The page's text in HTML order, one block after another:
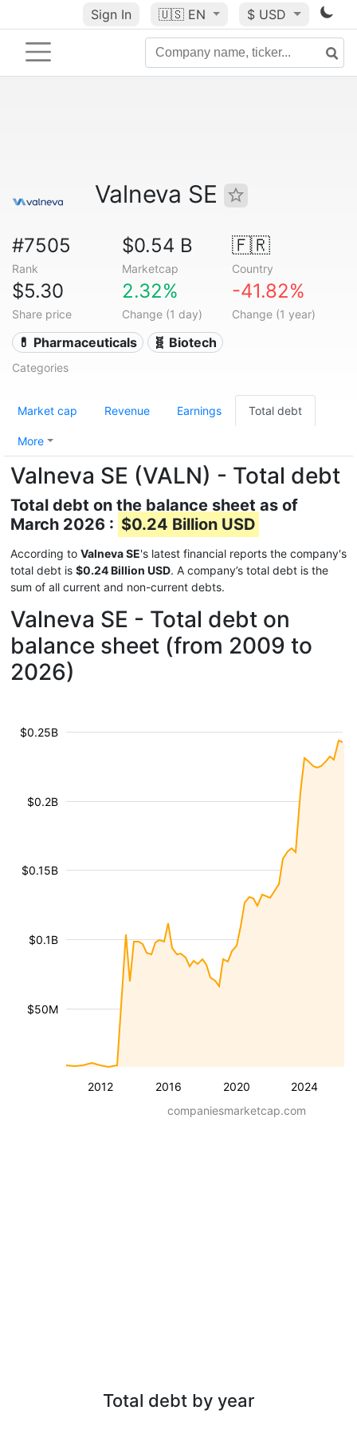
Sign In 🇺🇸 EN $ USD
Valneva SE
#7505
Rank
$0.54 B
Marketcap
🇫🇷
Country
$5.30
Share price
2.32%
Change (1 day)
-41.82%
Change (1 year)
💊 Pharmaceuticals 🧬 Biotech
Categories
Market cap Revenue Earnings Total debt
More
Valneva SE (VALN) - Total debt
Total debt on the balance sheet as of
March 2026 : $0.24 Billion USD
According to Valneva SE's latest financial reports the company's
total debt is $0.24 Billion USD. A company’s total debt is the
sum of all current and non-current debts.
Valneva SE - Total debt on
balance sheet (from 2009 to
2026)
2012 2016 2020 2024
$50M
$0.1B
$0.15B
$0.2B
$0.25B
companiesmarketcap.com
Total debt by year